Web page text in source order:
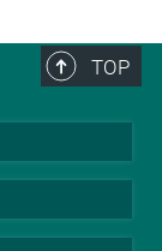
TOP